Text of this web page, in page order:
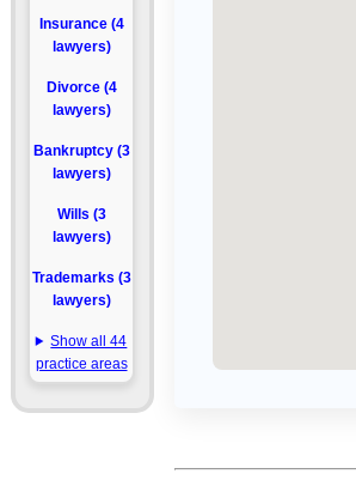
Insurance (4
lawyers)
Divorce (4
lawyers)
Bankruptcy (3
lawyers)
Wills (3
lawyers)
Trademarks (3
lawyers)
Show all 44
practice areas